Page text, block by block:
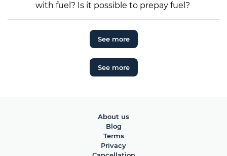
with fuel? Is it possible to prepay fuel?
See more
See more
About us
Blog
Terms
Privacy